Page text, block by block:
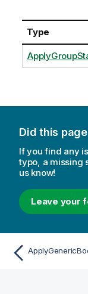
Type
Did this
If you find any
typo, a missing
us know!
Leave your